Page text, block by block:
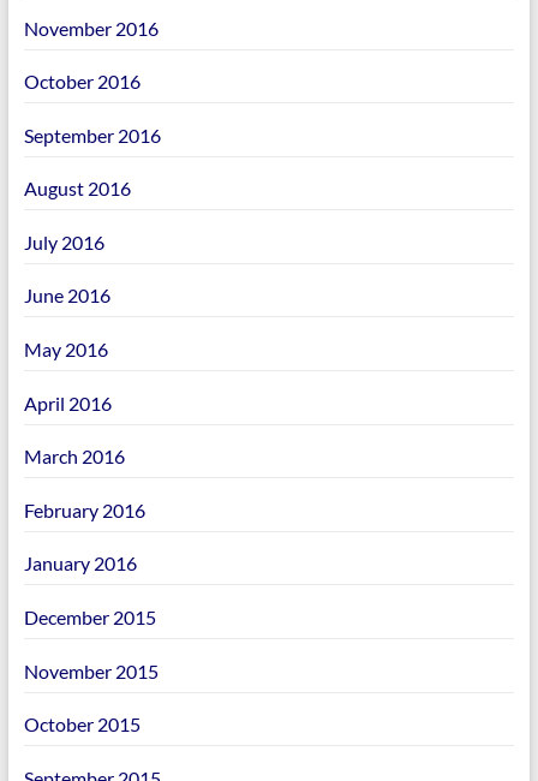
November 2016
October 2016
September 2016
August 2016
July 2016
June 2016
May 2016
April 2016
March 2016
February 2016
January 2016
December 2015
November 2015
October 2015